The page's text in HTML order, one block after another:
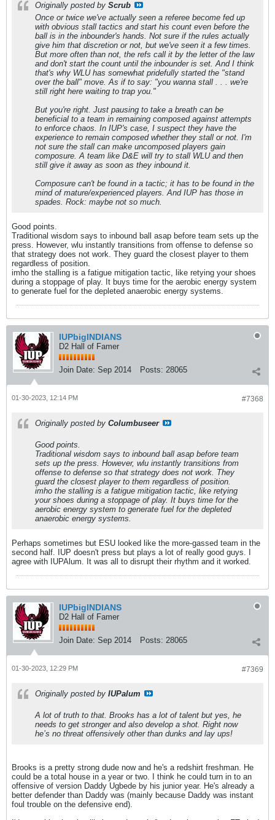
Originally posted by Scrub
Once or twice we've actually seen a referee become fed up
with obvious stall tactics and start his count even before the
ball is in the inbounder's hands. Not sure if the rules actually
give him that discretion or not, but we've seen it a few times.
But more often than not, the refs call it by the letter of the law
and don't start the count until the inbounder is set. And I think
that's why WLU has somewhat pridefully started the "stand
over the ball" move. As if to say: "you wanna stall . . . we're
still right here waiting to trap you."
But you're right. Just pausing to take a breath can be
beneficial to a team in remaining composed against attempts
to enforce chaos. In IUP's case, I suspect they have the
experience to remain composed whether they stall or not. I'm
not sure the stall can make uncomposed players gain
composure. A team like D&E will try to stall WLU and then
still give it away as soon as they inbound it.
Composure can't be found in a tactic; it has to be found in the
mind of mature/experienced players. And IUP has those in
spades. Rock: maybe not so much.
Good points.
Traditional wisdom says to inbound ball asap before team sets up the
press. However, wlu instantly transitions from offense to defense so
that strategy does not work. They guard the closest player to them
regardless of position.
imho the stalling is a fatigue mitigation tactic, like retying your shoes
during a stoppage of play. It buys time for the aerobic energy system
to generate fuel for the depleted anaerobic energy systems.
IUPbigINDIANS
D2 Hall of Famer
Join Date: Sep 2014 Posts: 28065
#7368
01-30-2023, 12:14 PM
Originally posted by Columbuseer
Good points.
Traditional wisdom says to inbound ball asap before team
sets up the press. However, wlu instantly transitions from
offense to defense so that strategy does not work. They
guard the closest player to them regardless of position.
imho the stalling is a fatigue mitigation tactic, like retying
your shoes during a stoppage of play. It buys time for the
aerobic energy system to generate fuel for the depleted
anaerobic energy systems.
Perhaps sometimes but ESU looked like the more-gassed team in the
second half. IUP doesn't press but plays a lot of really good guys. I
agree with IUPAlum. It was all to disrupt their rhythm and it worked.
IUPbigINDIANS
D2 Hall of Famer
Join Date: Sep 2014 Posts: 28065
#7369
01-30-2023, 12:29 PM
Originally posted by IUPalum
A lot of truth to that. Brooks has a lot of talent but yes, he
needs to get stronger and also develop a shot. Right now
he’s no threat offensively other than dunks and lay ups!
Brooks is a pretty strong dude now and he's a redshirt freshman. He
could be a total house in a year or two. I think he could turn in to an
offensive of version Daddy Ugbede by his junior year. He's already a
better defender than Daddy was (mainly because Daddy was instant
foul trouble on the defensive end).